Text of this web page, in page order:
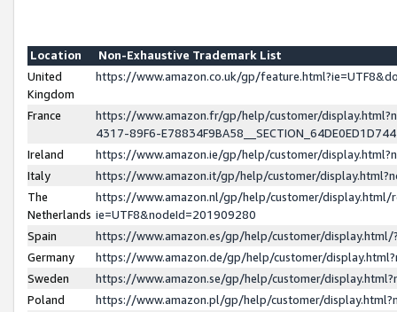
Location
Non-Exhaustive Trademark List
United
Kingdom
https://www.amazon.co.uk/gp/
France
https://www.amazon.fr/gp/help/customer/
4317-89F6-
Ireland
https://www.amazon.ie/gp/help/customer/
Italy
https://www.amazon.it/gp/help/customer/
The
Netherlands
https://www.amazon.nl/gp/help/customer/display.html/
ie=UTF8&nodeId=201909280
Spain
https://www.amazon.es/gp/help/customer/
Germany
https://www.amazon.de/gp/help/customer/
Sweden
https://www.amazon.se/gp/help/customer/
Poland
https://www.amazon.pl/gp/help/customer/